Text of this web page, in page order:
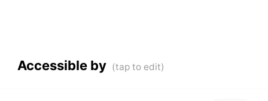
Accessible by